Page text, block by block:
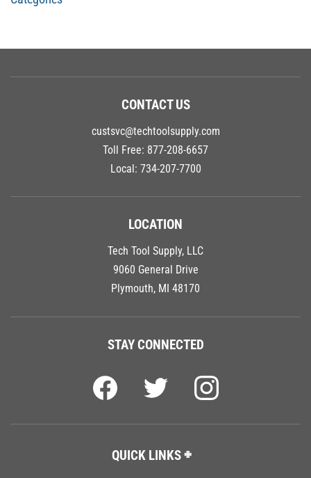
CONTACT US
custsvc@techtoolsupply.com
Toll Free: 877-208-6657
Local: 734-207-7700
LOCATION
Tech Tool Supply, LLC
9060 General Drive
Plymouth, MI 48170
STAY CONNECTED
QUICK LINKS